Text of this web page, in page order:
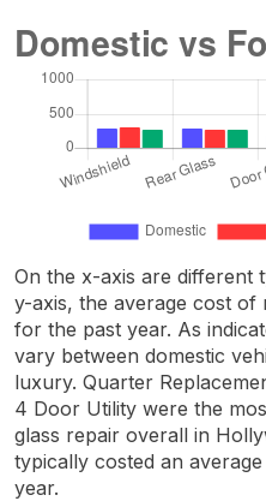
On the x-axis are different
y-axis, the average cost of
for the past year. As
vary between domestic
luxury. Quarter
4 Door Utility were the
glass repair overall in
typically costed an
year.